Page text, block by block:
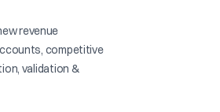
revenue
competitive
validation &